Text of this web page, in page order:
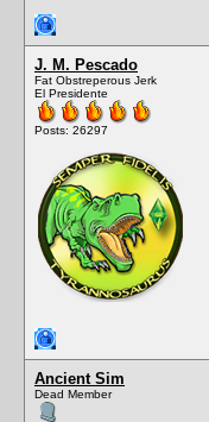
J. M. Pescado
Fat Obstreperous Jerk
El Presidente
Posts: 26297
Ancient Sim
Dead Member